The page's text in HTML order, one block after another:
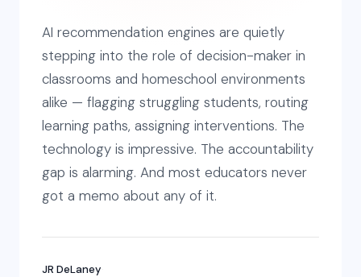
AI recommendation engines are quietly
stepping into the role of decision-maker in
classrooms and homeschool environments
alike — flagging struggling students, routing
learning paths, assigning interventions. The
technology is impressive. The accountability
gap is alarming. And most educators never
got a memo about any of it.
JR DeLaney